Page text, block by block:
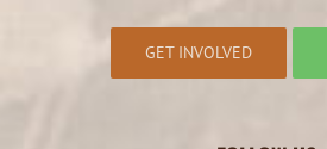
GET INVOLVED